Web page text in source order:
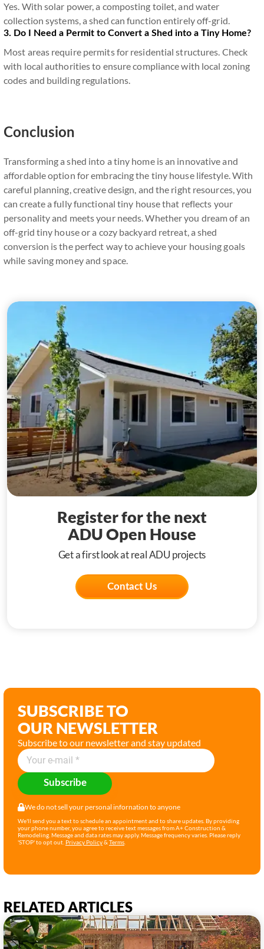
RELATED ARTICLES
Yes. With solar power, a composting toilet, and water
collection systems, a shed can function entirely off-grid.
3. Do I Need a Permit to Convert a Shed into a Tiny Home?
Most areas require permits for residential structures. Check
with local authorities to ensure compliance with local zoning
codes and building regulations.
Conclusion
Transforming a shed into a tiny home is an innovative and
affordable option for embracing the tiny house lifestyle. With
careful planning, creative design, and the right resources, you
can create a fully functional tiny house that reflects your
personality and meets your needs. Whether you dream of an
off-grid tiny house or a cozy backyard retreat, a shed
conversion is the perfect way to achieve your housing goals
while saving money and space.
Register for the next
ADU Open House
Get a first look at real ADU projects
Contact Us
SUBSCRIBE TO
OUR NEWSLETTER
Subscribe to our newsletter and stay updated
Subscribe
We do not sell your personal infornation to anyone
We'll send you a text to schedule an appointment and to share updates. By providing
your phone number, you agree to receive text messages from A+ Construction &
Remodeling. Message and data rates may apply. Message frequency varies. Please reply
'STOP' to opt out. Privacy Policy&Terms